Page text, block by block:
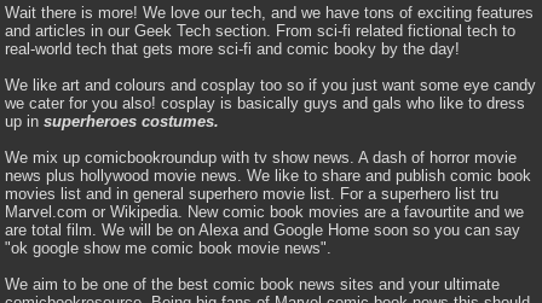
Wait there is more! We love our tech, and we have tons of exciting features
and articles in our Geek Tech section. From sci-fi related fictional tech to
real-world tech that gets more sci-fi and comic booky by the day!
We like art and colours and cosplay too so if you just want some eye candy
we cater for you also! cosplay is basically guys and gals who like to dress
up insuperheroes costumes.
We mix up comicbookroundup with tv show news. A dash of horror movie
news plus hollywood movie news. We like to share and publish comic book
movies list and in general superhero movie list. For a superhero list tru
Marvel.com or Wikipedia. New comic book movies are a favourtite and we
are total film. We will be on Alexa and Google Home soon so you can say
"ok google show me comic book movie news".
We aim to be one of the best comic book news sites and your ultimate